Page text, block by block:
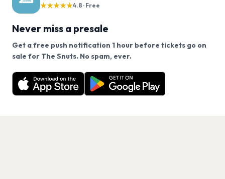
★★★★★4.8 · Free
Never miss a presale
Get a free push notification 1 hour before tickets go on
sale for The Snuts. No spam, ever.
Want a reminder before tickets go on sale? Get the
free app.
Get the App
We use cookies on our site.